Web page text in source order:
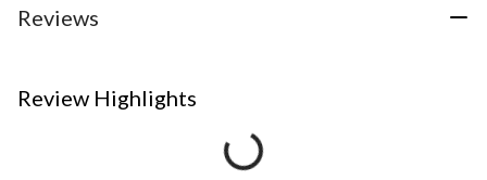
Reviews
Review Highlights